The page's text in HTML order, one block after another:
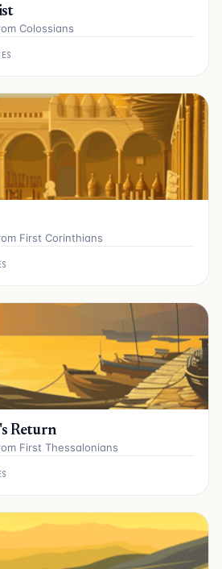
Colossians
First Corinthians
Return
First Thessalonians